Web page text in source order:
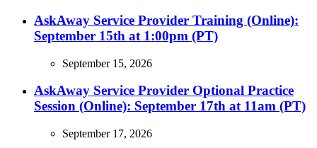
AskAway Service Provider Training (Online):
September 15th at 1:00pm (PT)
September 15, 2026
AskAway Service Provider Optional Practice
Session (Online): September 17th at 11am (PT)
September 17, 2026